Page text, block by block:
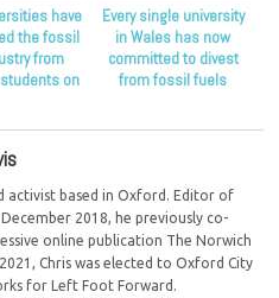
have
the fossil
from
on
Every single university
in Wales has now
committed to divest
from fossil fuels
activist based in Oxford. Editor of
2018, he previously co-
online publication The Norwich
Chris was elected to Oxford City
for Left Foot Forward.